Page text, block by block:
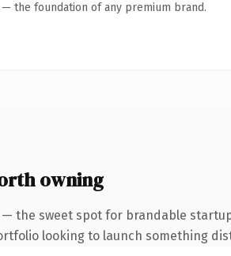
the foundation of any premium brand.
owning
the sweet spot for brandable
looking to launch something